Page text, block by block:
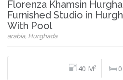
Florenza Khamsin
Furnished Studio in
With Pool
arabia, Hurghada
40 M² 0